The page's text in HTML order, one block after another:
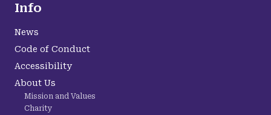
Info
News
Code of Conduct
Accessibility
About Us
Mission and Values
Charity